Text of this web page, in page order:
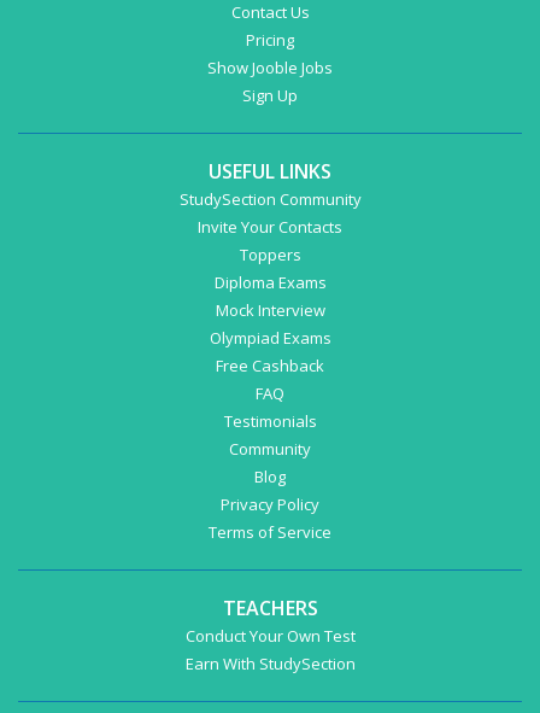
Contact Us
Pricing
Show Jooble Jobs
Sign Up
USEFUL LINKS
StudySection Community
Invite Your Contacts
Toppers
Diploma Exams
Mock Interview
Olympiad Exams
Free Cashback
FAQ
Testimonials
Community
Blog
Privacy Policy
Terms of Service
TEACHERS
Conduct Your Own Test
Earn With StudySection